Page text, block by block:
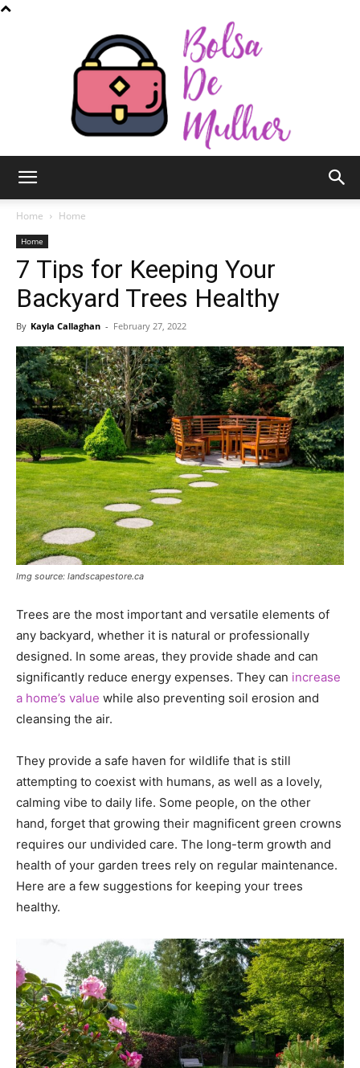
de
Home Home
Home
7 Tips for Keeping Your
Backyard Trees Healthy
By Kayla Callaghan - February 27, 2022
Img source: landscapestore.ca
Trees are the most important and versatile elements of
any backyard, whether it is natural or professionally
designed. In some areas, they provide shade and can
significantly reduce energy expenses. They can increase
a home’s value while also preventing soil erosion and
cleansing the air.
They provide a safe haven for wildlife that is still
attempting to coexist with humans, as well as a lovely,
calming vibe to daily life. Some people, on the other
hand, forget that growing their magnificent green crowns
requires our undivided care. The long-term growth and
health of your garden trees rely on regular maintenance.
Here are a few suggestions for keeping your trees
healthy.